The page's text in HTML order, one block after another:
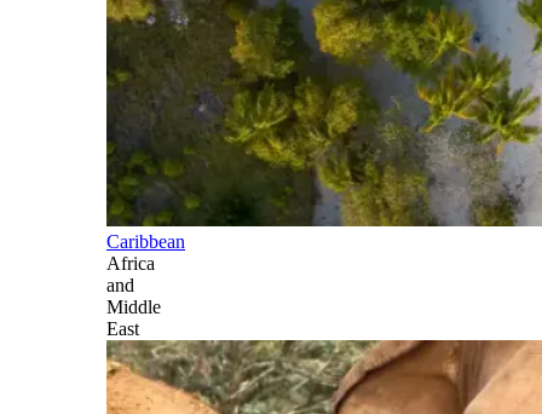
Caribbean
Africa
and
Middle
East